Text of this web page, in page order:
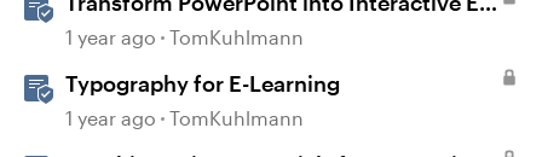
Learning
1 year ago TomKuhlmann
Typography for E-Learning
1 year ago TomKuhlmann